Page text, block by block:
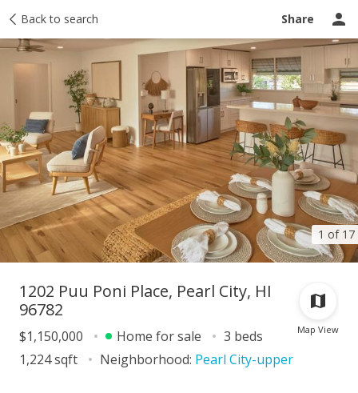
Back to search Share
1 of 17
Taxes Tour report Ask a question
Map View
1202 Puu Poni Place, Pearl City, HI
96782
$1,150,000 Home for sale
3 beds
1,224 sqft
Neighborhood: Pearl City-upper